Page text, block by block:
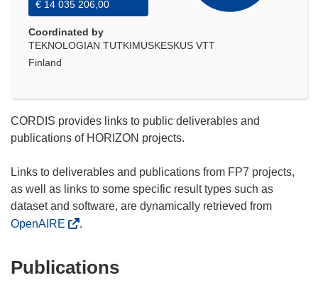
€ 14 035 206,00
Coordinated by
TEKNOLOGIAN TUTKIMUSKESKUS VTT
Finland
CORDIS provides links to public deliverables and
publications of HORIZON projects.
Links to deliverables and publications from FP7 projects,
as well as links to some specific result types such as
dataset and software, are dynamically retrieved from
OpenAIRE
.
Publications